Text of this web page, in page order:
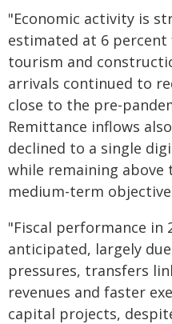
"Economic activity is
estimated at 6
tourism and
arrivals continued to
close to the pre-
Remittance inflows
declined to a single
while remaining above
medium-term
"Fiscal performance in
anticipated, largely
pressures, transfers
revenues and faster
capital projects,